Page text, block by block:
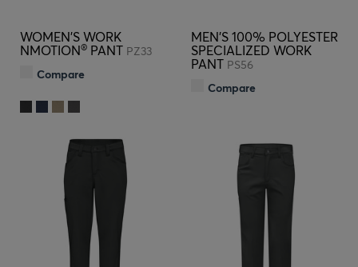
WOMEN'S WORK
NMOTION® PANT PZ33
Compare
MEN'S 100% POLYESTER
SPECIALIZED WORK
PANT PS56
Compare